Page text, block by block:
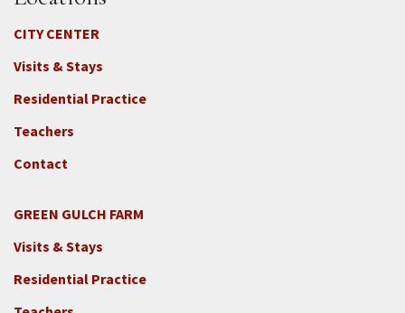
CITY CENTER
Visits & Stays
Residential Practice
Teachers
Contact
Footer
2c
-
Locations
GREEN GULCH FARM
Visits & Stays
Residential Practice